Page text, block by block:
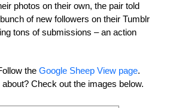
photos on their own, the pair told
of new followers on their Tumblr
tons of submissions – an action
the Google Sheep View page.
about? Check out the images below.